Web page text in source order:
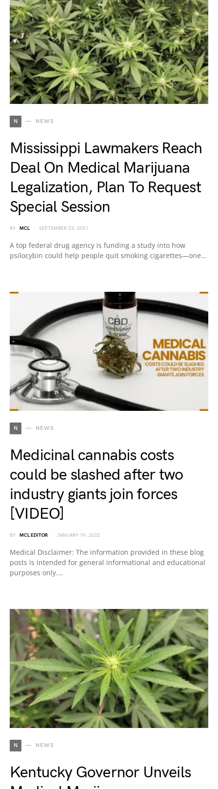
N NEWS
Mississippi Lawmakers Reach
Deal On Medical Marijuana
Legalization, Plan To Request
Special Session
BY MCL SEPTEMBER 23, 2021
A top federal drug agency is funding a study into how
psilocybin could help people quit smoking cigarettes—one…
N NEWS
Medicinal cannabis costs
could be slashed after two
industry giants join forces
[VIDEO]
BY MCL EDITOR JANUARY 19, 2022
Medical Disclaimer: The information provided in these blog
posts is intended for general informational and educational
purposes only.…
N NEWS
Kentucky Governor Unveils